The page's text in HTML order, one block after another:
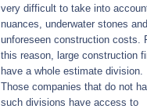
very difficult to take into
nuances, underwater stones and
unforeseen construction costs.
this reason, large construction
have a whole estimate division.
Those companies that do not
such divisions have access to